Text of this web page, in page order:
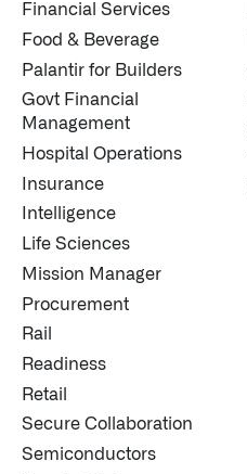
Financial Services
Food & Beverage
Palantir for Builders
Govt Financial
Management
Hospital Operations
Insurance
Intelligence
Life Sciences
Mission Manager
Procurement
Rail
Readiness
Retail
Secure Collaboration
Semiconductors